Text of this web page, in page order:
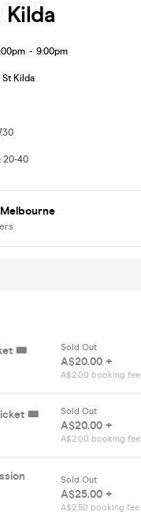
Kilda
- 9:00pm
St Kilda
: 20-40
🎟️
Sold Out
A$20.00 +
A$2.00 booking fee
🎟️
Sold Out
A$20.00 +
A$2.00 booking fee
Sold Out
A$25.00 +
A$2.50 booking fee